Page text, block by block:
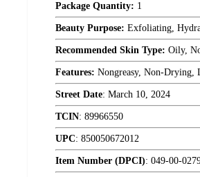
Package Quantity: 1
Beauty Purpose: Exfoliating,
Recommended Skin Type: Oily,
Features: Nongreasy, Non-Drying,
Street Date: March 10, 2024
TCIN: 89966550
UPC: 850050672012
Item Number (DPCI): 049-00-